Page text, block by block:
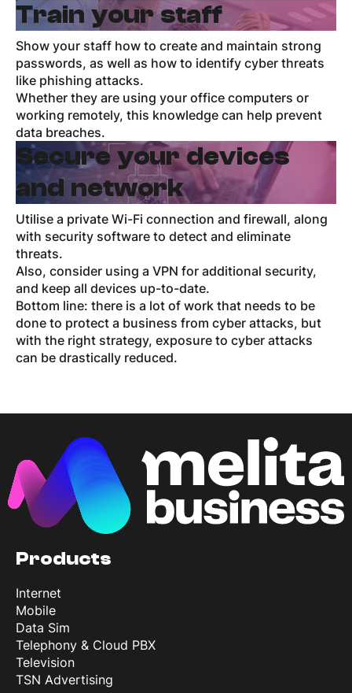
Train your staff
Show your staff how to create and maintain strong
passwords, as well as how to identify cyber threats
like phishing attacks.
Whether they are using your office computers or
working remotely, this knowledge can help prevent
data breaches.
Secure your devices
and network
Utilise a private Wi-Fi connection and firewall, along
with security software to detect and eliminate
threats.
Also, consider using a VPN for additional security,
and keep all devices up-to-date.
Bottom line: there is a lot of work that needs to be
done to protect a business from cyber attacks, but
with the right strategy, exposure to cyber attacks
can be drastically reduced.
Products
Internet
Mobile
Data Sim
Telephony & Cloud PBX
Television
TSN Advertising